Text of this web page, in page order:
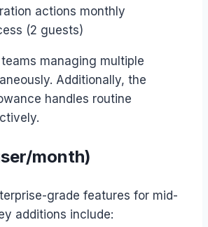
actions monthly
(2 guests)
managing multiple
Additionally, the
handles routine
month)
grade features for mid-
additions include: